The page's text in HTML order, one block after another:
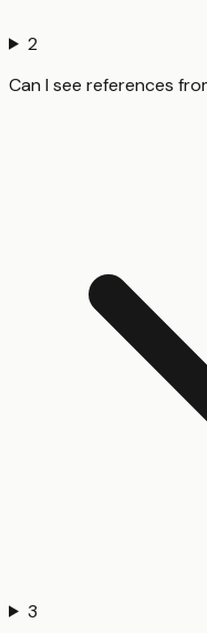
2
Can I see references
3